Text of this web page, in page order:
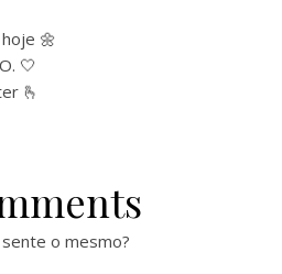
🌼
🤍
🫰
o mesmo?